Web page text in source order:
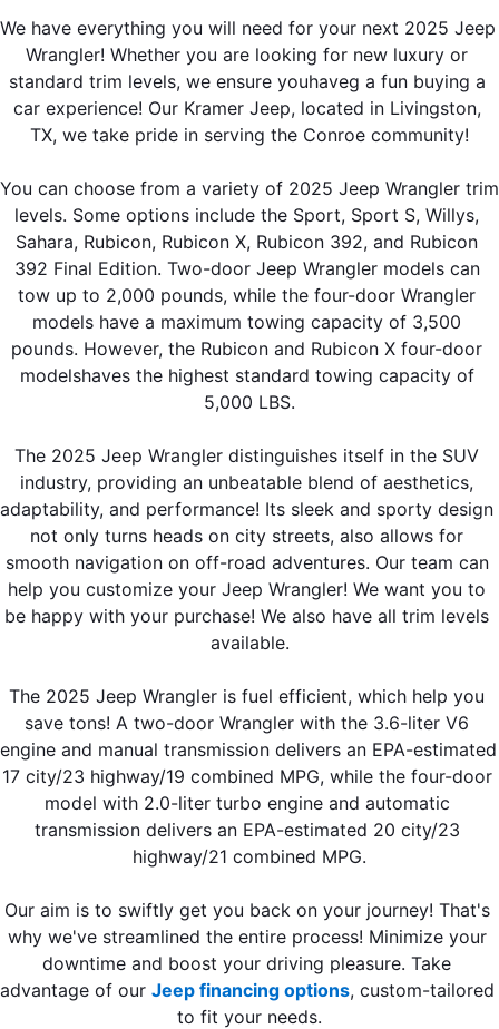
We have everything you will need for your next 2025 Jeep
Wrangler! Whether you are looking for new luxury or
standard trim levels, we ensure youhaveg a fun buying a
car experience! Our Kramer Jeep, located in Livingston,
TX, we take pride in serving the Conroe community!
You can choose from a variety of 2025 Jeep Wrangler trim
levels. Some options include the Sport, Sport S, Willys,
Sahara, Rubicon, Rubicon X, Rubicon 392, and Rubicon
392 Final Edition. Two-door Jeep Wrangler models can
tow up to 2,000 pounds, while the four-door Wrangler
models have a maximum towing capacity of 3,500
pounds. However, the Rubicon and Rubicon X four-door
modelshaves the highest standard towing capacity of
5,000 LBS.
The 2025 Jeep Wrangler distinguishes itself in the SUV
industry, providing an unbeatable blend of aesthetics,
adaptability, and performance! Its sleek and sporty design
not only turns heads on city streets, also allows for
smooth navigation on off-road adventures. Our team can
help you customize your Jeep Wrangler! We want you to
be happy with your purchase! We also have all trim levels
available.
The 2025 Jeep Wrangler is fuel efficient, which help you
save tons! A two-door Wrangler with the 3.6-liter V6
engine and manual transmission delivers an EPA-estimated
17 city/23 highway/19 combined MPG, while the four-door
model with 2.0-liter turbo engine and automatic
transmission delivers an EPA-estimated 20 city/23
highway/21 combined MPG.
Our aim is to swiftly get you back on your journey! That's
why we've streamlined the entire process! Minimize your
downtime and boost your driving pleasure. Take
advantage of our Jeep financing options, custom-tailored
to fit your needs.